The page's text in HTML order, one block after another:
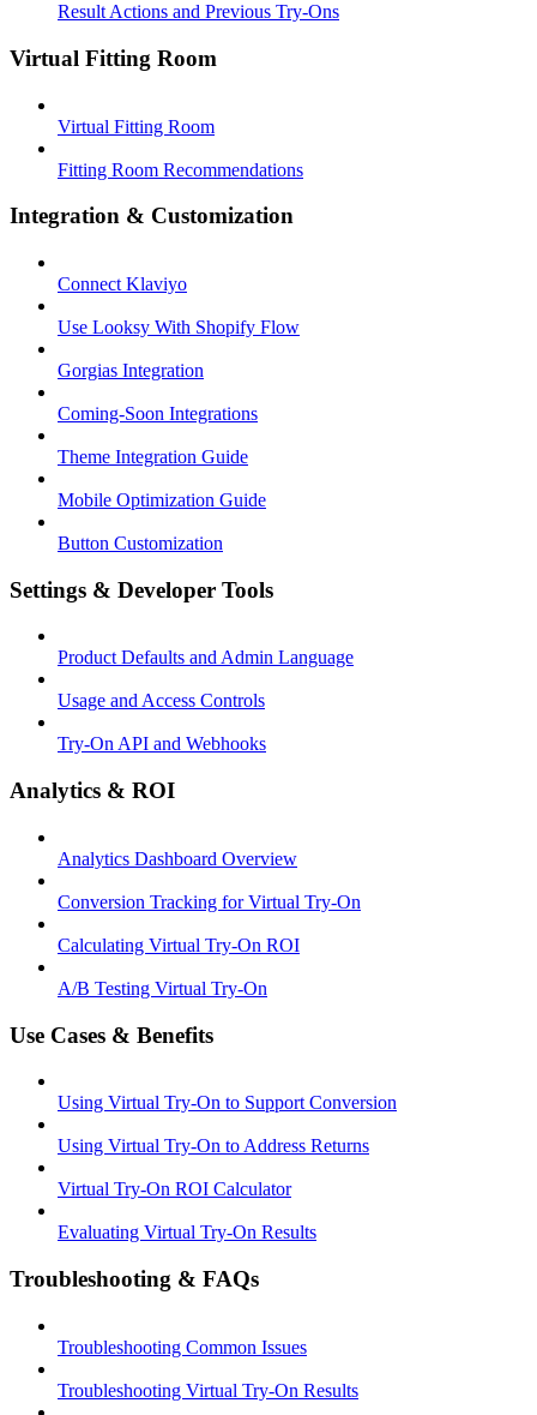
Result Actions and Previous Try-Ons
Virtual Fitting Room
Virtual Fitting Room
Fitting Room Recommendations
Integration & Customization
Connect Klaviyo
Use Looksy With Shopify Flow
Gorgias Integration
Coming-Soon Integrations
Theme Integration Guide
Mobile Optimization Guide
Button Customization
Settings & Developer Tools
Product Defaults and Admin Language
Usage and Access Controls
Try-On API and Webhooks
Analytics & ROI
Analytics Dashboard Overview
Conversion Tracking for Virtual Try-On
Calculating Virtual Try-On ROI
A/B Testing Virtual Try-On
Use Cases & Benefits
Using Virtual Try-On to Support Conversion
Using Virtual Try-On to Address Returns
Virtual Try-On ROI Calculator
Evaluating Virtual Try-On Results
Troubleshooting & FAQs
Troubleshooting Common Issues
Troubleshooting Virtual Try-On Results